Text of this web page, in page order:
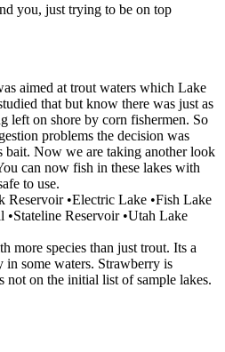
you, just trying to be on top
aimed at trout waters which Lake
that but know there was just as
left on shore by corn fishermen. So
problems the decision was
bait. Now we are taking another look
can now fish in these lakes with
to use.
Reservoir •Electric Lake •Fish Lake
•Stateline Reservoir •Utah Lake
more species than just trout. Its a
in some waters. Strawberry is
not on the initial list of sample lakes.